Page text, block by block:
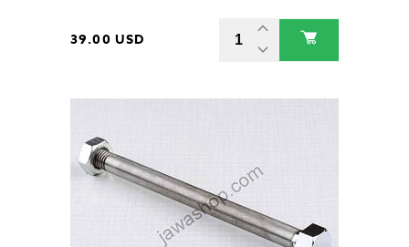
39.00 USD